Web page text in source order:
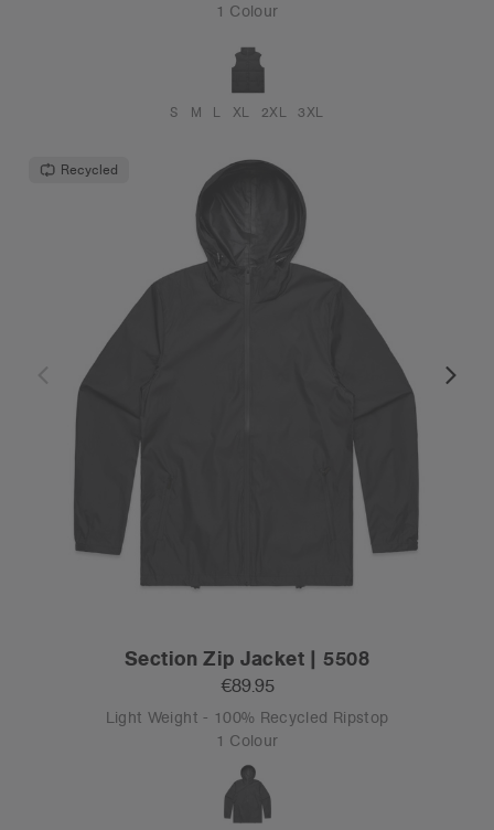
1 Colour
S M L XL 2XL 3XL
Recycled
Section Zip Jacket | 5508
€89.95
Light Weight - 100% Recycled Ripstop
1 Colour